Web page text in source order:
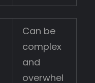
Can be
complex
and
overwhel